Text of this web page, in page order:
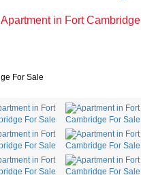
Apartment in Fort